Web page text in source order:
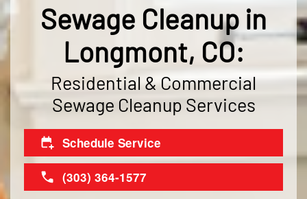
Sewage Cleanup in
Longmont, CO:
Residential & Commercial
Sewage Cleanup Services
Schedule Service
(303) 364-1577